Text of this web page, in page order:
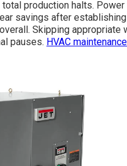
production halts.
savings after
Skipping appropriate
pauses. HVAC